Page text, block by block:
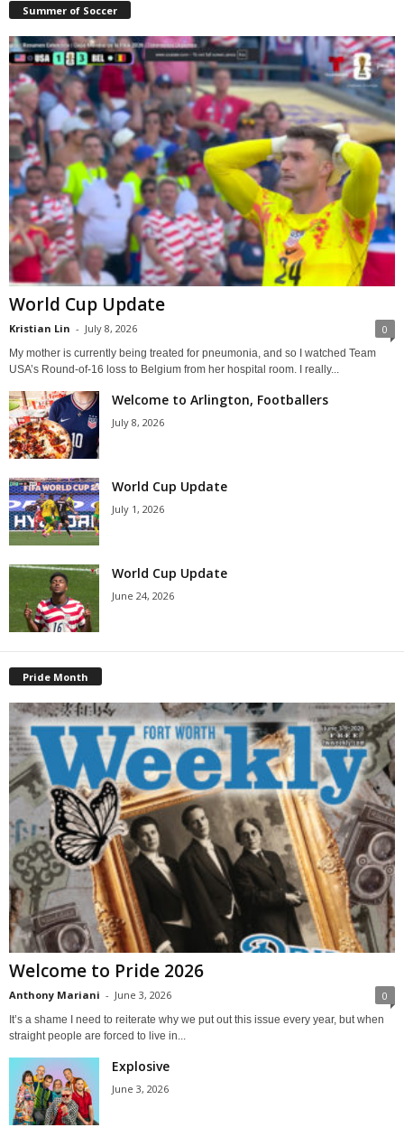
Summer of Soccer
World Cup Update
Kristian Lin - July 8, 2026 0
My mother is currently being treated for pneumonia, and so I watched Team
USA’s Round-of-16 loss to Belgium from her hospital room. I really...
Welcome to Arlington, Footballers
July 8, 2026
World Cup Update
July 1, 2026
World Cup Update
June 24, 2026
Pride Month
Welcome to Pride 2026
Anthony Mariani - June 3, 2026 0
It’s a shame I need to reiterate why we put out this issue every year, but when
straight people are forced to live in...
Explosive
June 3, 2026